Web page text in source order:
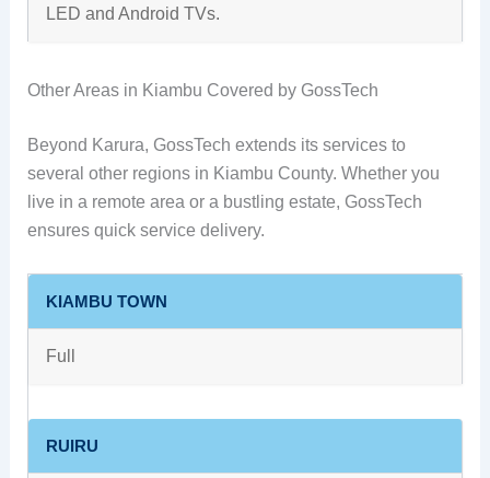
LED and Android TVs.
Other Areas in Kiambu Covered by GossTech
Beyond Karura, GossTech extends its services to
several other regions in Kiambu County. Whether you
live in a remote area or a bustling estate, GossTech
ensures quick service delivery.
KIAMBU TOWN
Full
RUIRU